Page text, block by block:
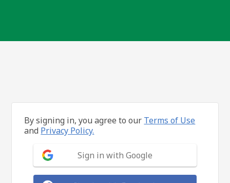
By signing in, you agree to our Terms of Use
and Privacy Policy.
Sign in with Google